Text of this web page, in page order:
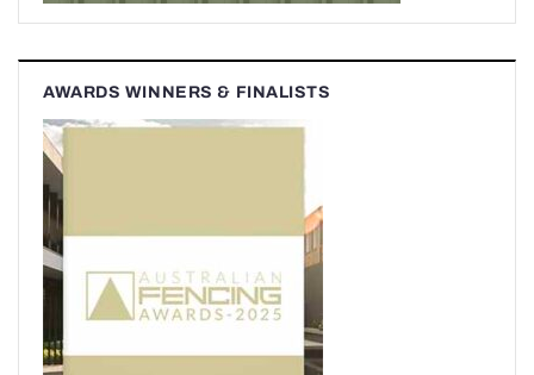
AWARDS WINNERS & FINALISTS